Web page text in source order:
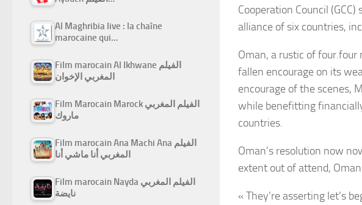
Cooperation Council
alliance of six countries,
Oman, a rustic of
fallen encourage on its
encourage of the scenes,
while benefitting
countries.
Oman’s resolution now
extent out of attend,
« They’re asserting let’s
Al Maghribia live : la chaîne
marocaine qui…
Film marocain Al Ikhwane الفيلم
المغربي الإخوان
Film Marocain Marock الفيلم المغربي
ماروك
Film marocain Ana Machi Ana الفيلم
المغربي أنا ماشي أنا
Film marocain Nayda الفيلم المغربي
نايضة